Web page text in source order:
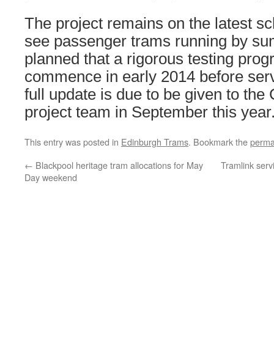
The project remains on the latest
see passenger trams running by
planned that a rigorous testing
commence in early 2014 before
full update is due to be given to the
project team in September this
This entry was posted in Edinburgh Trams. Bookmark the
← Blackpool heritage tram allocations for May
Day weekend
Tramlink